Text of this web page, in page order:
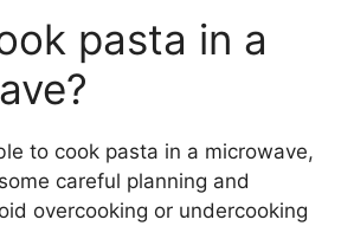
pasta in a
to cook pasta in a microwave,
careful planning and
overcooking or undercooking